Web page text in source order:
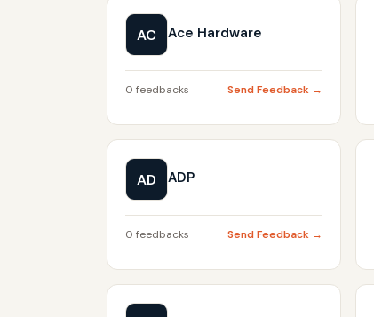
AC Ace Hardware
0 feedbacks Send Feedback →
AD ADP
0 feedbacks Send Feedback →